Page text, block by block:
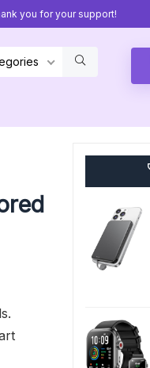
you for your support!